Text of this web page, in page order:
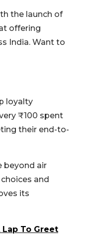
the launch of
offering
India. Want to
loyalty
₹100 spent
their end-to-
beyond air
and
its
To Greet